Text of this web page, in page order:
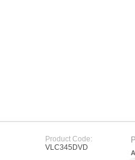
Product Code:
VLC345DVD